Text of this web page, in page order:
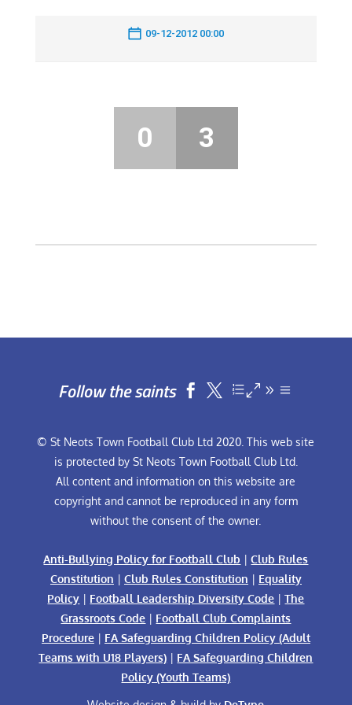
09-12-2012 00:00
0 3
Follow the saints  
© St Neots Town Football Club Ltd 2020. This web site
is protected by St Neots Town Football Club Ltd.
All content and information on this website are
copyright and cannot be reproduced in any form
without the consent of the owner.
Anti-Bullying Policy for Football Club |Club Rules
Constitution | Club Rules Constitution | Equality
Policy | Football Leadership Diversity Code |The
Grassroots Code | Football Club Complaints
Procedure| FA Safeguarding Children Policy (Adult
Teams with U18 Players) | FA Safeguarding Children
Policy (Youth Teams)